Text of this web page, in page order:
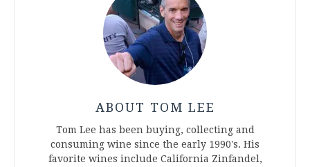
ABOUT TOM LEE
Tom Lee has been buying, collecting and
consuming wine since the early 1990's. His
favorite wines include California Zinfandel,